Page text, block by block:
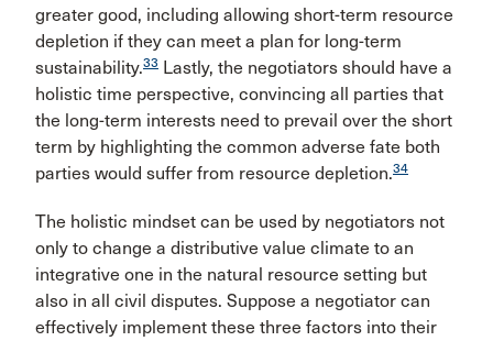
greater good, including allowing short-term resource
depletion if they can meet a plan for long-term
sustainability.33 Lastly, the negotiators should have a
holistic time perspective, convincing all parties that
the long-term interests need to prevail over the short
term by highlighting the common adverse fate both
parties would suffer from resource depletion.34
The holistic mindset can be used by negotiators not
only to change a distributive value climate to an
integrative one in the natural resource setting but
also in all civil disputes. Suppose a negotiator can
effectively implement these three factors into their